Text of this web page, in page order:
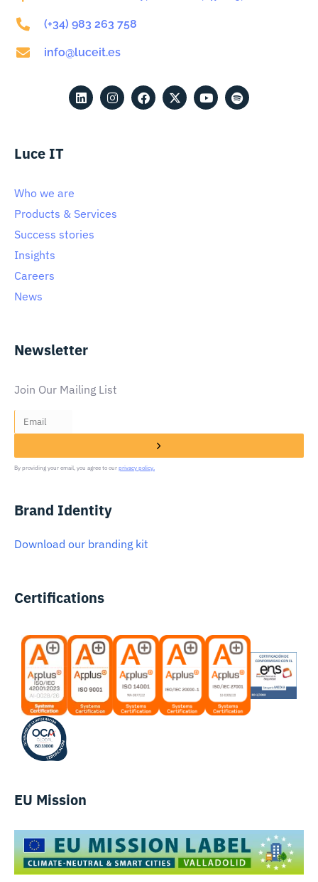
(+34) 983 263 758
info@luceit.es
Luce IT
Who we are
Products & Services
Success stories
Insights
Careers
News
Newsletter
Join Our Mailing List
By providing your email, you agree to our privacy policy.
Brand Identity
Download our branding kit
Certifications
EU Mission